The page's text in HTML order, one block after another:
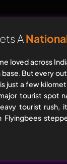
A
loved across
base. But every
just a few
tourist spot
tourist rush,
Flyingbees